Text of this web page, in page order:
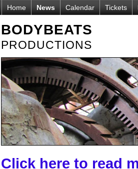
Home News Calendar Tickets
BODYBEATS
PRODUCTIONS
Click here to read